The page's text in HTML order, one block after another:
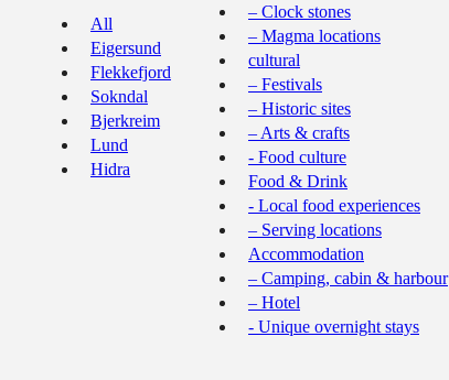
All
Eigersund
Flekkefjord
Sokndal
Bjerkreim
Lund
Hidra
– Clock stones
– Magma locations
cultural
– Festivals
– Historic sites
– Arts & crafts
- Food culture
Food & Drink
- Local food experiences
– Serving locations
Accommodation
– Camping, cabin & harbour
– Hotel
- Unique overnight stays